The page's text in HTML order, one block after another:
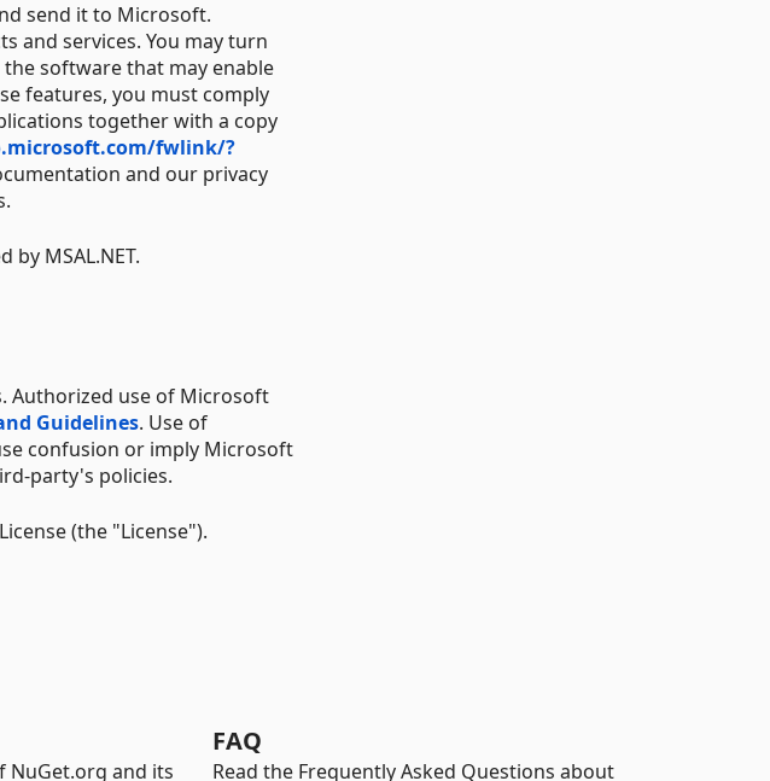
send it to Microsoft.
and services. You may turn
software that may enable
features, you must comply
together with a copy
fwlink/?
and our privacy
MSAL.NET.
Authorized use of Microsoft
Guidelines. Use of
confusion or imply Microsoft
party's policies.
(the "License").
NuGet.org and its
FAQ
Read the Frequently Asked Questions about